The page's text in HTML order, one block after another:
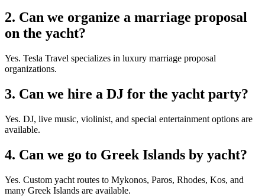
2. Can we organize a marriage proposal
on the yacht?
Yes. Tesla Travel specializes in luxury marriage proposal
organizations.
3. Can we hire a DJ for the yacht party?
Yes. DJ, live music, violinist, and special entertainment options are
available.
4. Can we go to Greek Islands by yacht?
Yes. Custom yacht routes to Mykonos, Paros, Rhodes, Kos, and
many Greek Islands are available.